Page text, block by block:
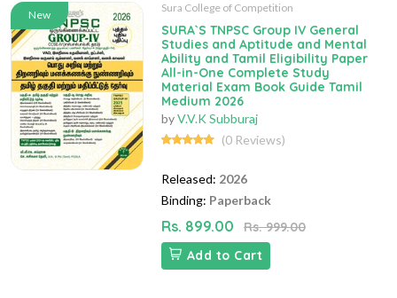
New
Sura College of Competition
SURA`S TNPSC Group IV General
Studies and Aptitude and Mental
Ability and Tamil Eligibility Paper
All-in-One Complete Study
Material Exam Book Guide Tamil
Medium 2026
byV.V.K Subburaj
(0 Reviews)
Released: 2026
Binding: Paperback
Rs. 899.00
Rs. 999.00
Add to Cart